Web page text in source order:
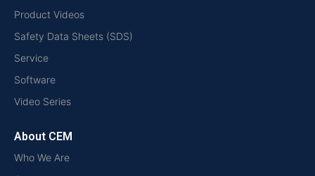
Product Videos
Safety Data Sheets (SDS)
Service
Software
Video Series
About CEM
Who We Are